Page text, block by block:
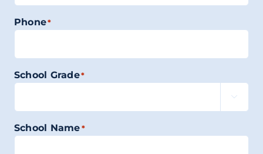
Phone*
School Grade*

School Name*